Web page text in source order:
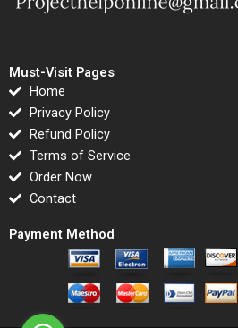
Must-Visit Pages
Home
Privacy Policy
Refund Policy
Terms of Service
Order Now
Contact
Payment Method